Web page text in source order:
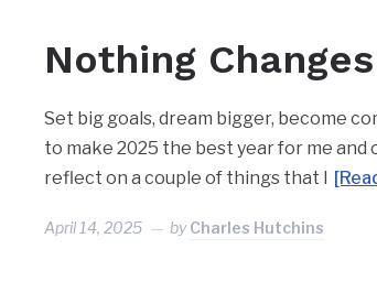
Nothing
Set big goals, dream bigger, become
to make 2025 the best year for me
reflect on a couple of things that I
April 14, 2025 byCharles Hutchins